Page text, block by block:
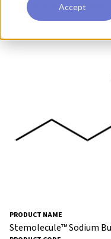
Accept
Butyric acid sodium salt
Stemolecule™ Sodium